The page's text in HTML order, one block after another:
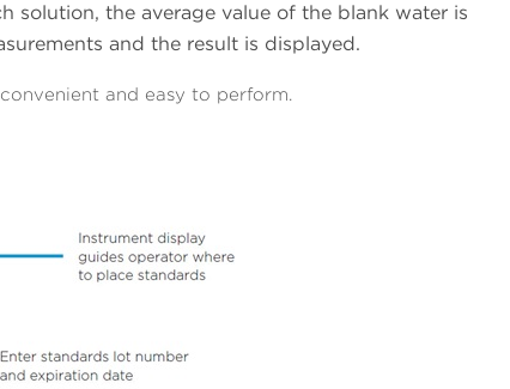
solution, the average value of the blank water is
and the result is displayed.
and easy to perform.